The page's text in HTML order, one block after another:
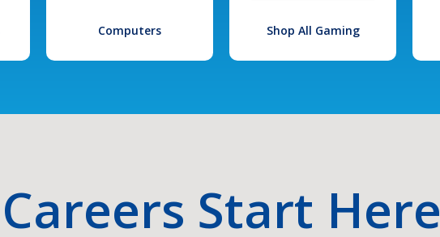
Computers Shop All Gaming
Careers Start Here